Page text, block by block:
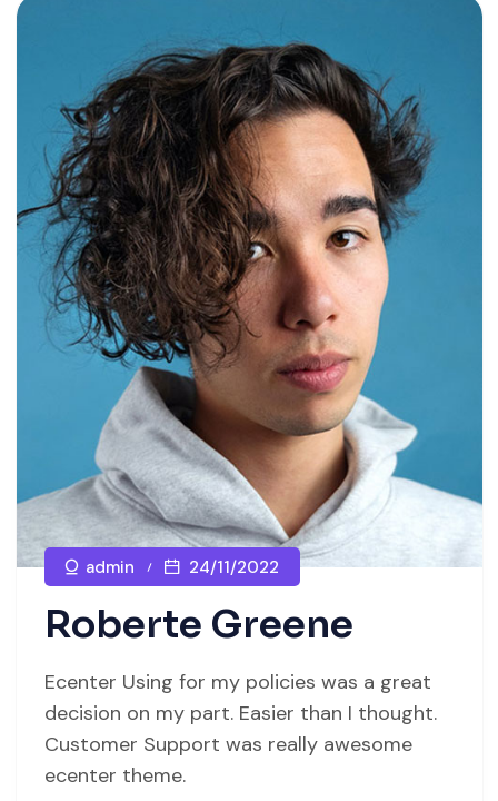
admin 24/11/2022
Roberte Greene
Ecenter Using for my policies was a great
decision on my part. Easier than I thought.
Customer Support was really awesome
ecenter theme.